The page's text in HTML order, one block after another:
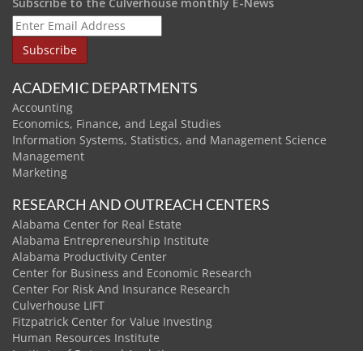
ACADEMIC DEPARTMENTS
Accounting
Economics, Finance, and Legal Studies
Information Systems, Statistics, and Management Science
Management
Marketing
RESEARCH AND OUTREACH CENTERS
Alabama Center for Real Estate
Alabama Entrepreneurship Institute
Alabama Productivity Center
Center for Business and Economic Research
Center For Risk And Insurance Research
Culverhouse LIFT
Fitzpatrick Center for Value Investing
Human Resources Institute